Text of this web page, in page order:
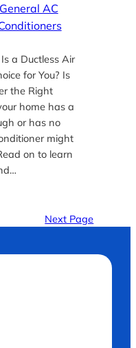
AC
a Ductless Air
for You? Is
the Right
home has a
or has no
might
on to learn
Next Page